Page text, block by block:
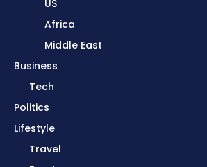
US
Africa
Middle East
Business
Tech
Politics
Lifestyle
Travel